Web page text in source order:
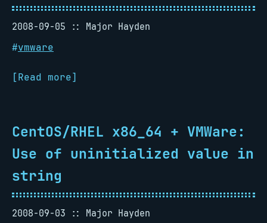
2008-09-05
Major Hayden
#vmware
[Read more]
CentOS/RHEL x86_64 + VMWare:
Use of uninitialized value in
string
2008-09-03 Major Hayden